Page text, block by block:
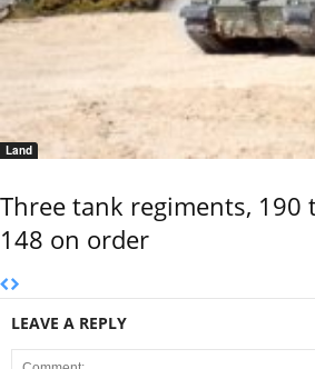
Land
Three tank regiments, 190
148 on order
LEAVE A REPLY